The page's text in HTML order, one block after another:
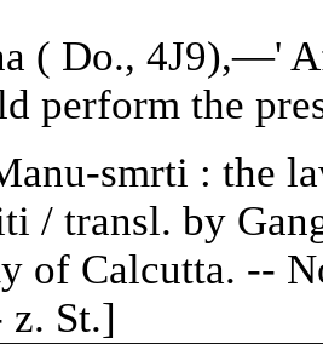
( Do., 4J9),—'
perform the
smrti : the
/ transl. by
of Calcutta. --
St.]